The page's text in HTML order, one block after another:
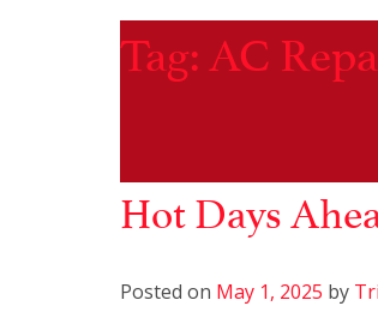
Tag:AC
Hot Days
Posted on May 1, 2025 by